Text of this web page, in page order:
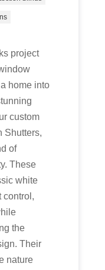
project
home into
custom
Shutters,
of
These
white
control,
the
Their
nature